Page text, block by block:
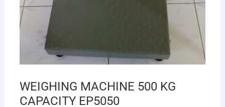
WEIGHING MACHINE 500 KG
CAPACITY EP5050